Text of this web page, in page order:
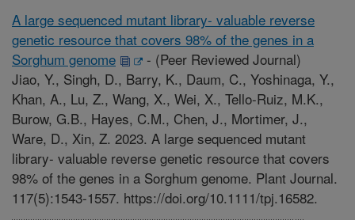
A large sequenced mutant library- valuable reverse
genetic resource that covers 98% of the genes in a
Sorghum genome
- (Peer Reviewed Journal)
Jiao, Y., Singh, D., Barry, K., Daum, C., Yoshinaga, Y.,
Khan, A., Lu, Z., Wang, X., Wei, X., Tello-Ruiz, M.K.,
Burow, G.B., Hayes, C.M., Chen, J., Mortimer, J.,
Ware, D., Xin, Z. 2023. A large sequenced mutant
library- valuable reverse genetic resource that covers
98% of the genes in a Sorghum genome. Plant Journal.
117(5):1543-1557. https://doi.org/10.1111/tpj.16582.